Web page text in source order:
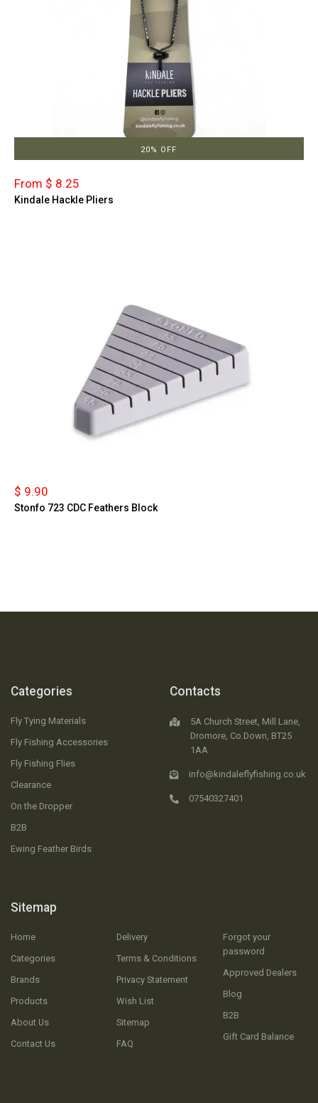
20% OFF
From $ 8.25
Kindale Hackle Pliers
$ 9.90
Stonfo 723 CDC Feathers Block
Categories
Fly Tying Materials
Fly Fishing Accessories
Fly Fishing Flies
Clearance
On the Dropper
B2B
Ewing Feather Birds
Sitemap
Home
Categories
Brands
Products
About Us
Contact Us
Delivery
Terms & Conditions
Privacy Statement
Wish List
Sitemap
FAQ
Forgot your
password
Approved Dealers
Blog
B2B
Gift Card Balance
Contacts
5A Church Street, Mill Lane,
Dromore, Co.Down, BT25
1AA
info@kindaleflyfishing.co.uk
07540327401